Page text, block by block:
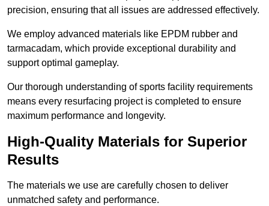
precision, ensuring that all issues are addressed effectively.
We employ advanced materials like EPDM rubber and
tarmacadam, which provide exceptional durability and
support optimal gameplay.
Our thorough understanding of sports facility requirements
means every resurfacing project is completed to ensure
maximum performance and longevity.
High-Quality Materials for Superior
Results
The materials we use are carefully chosen to deliver
unmatched safety and performance.